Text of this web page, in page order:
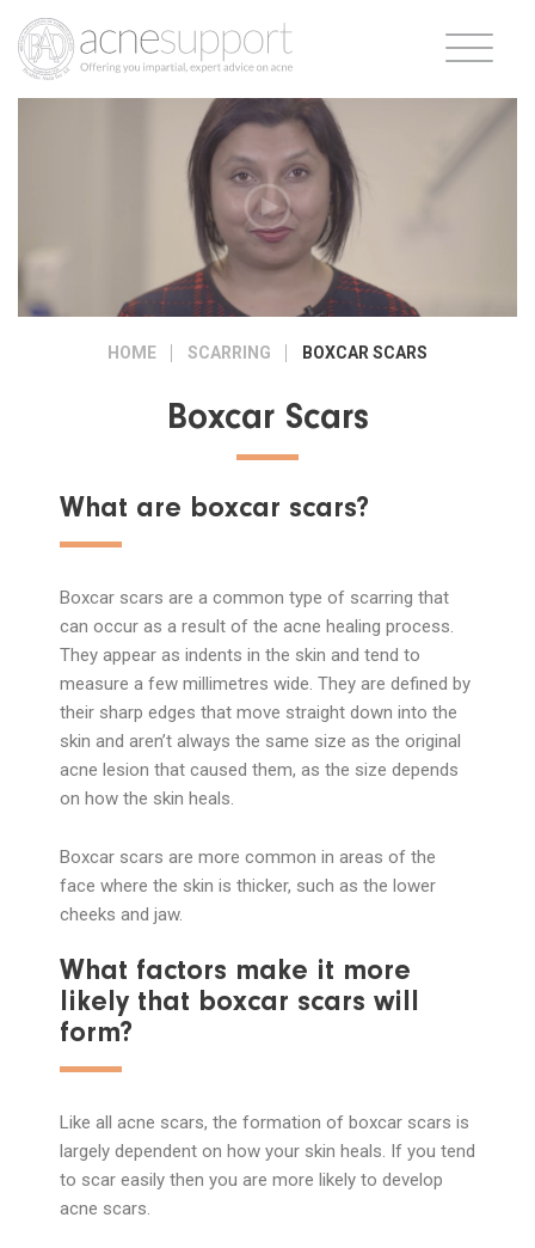
HOME SCARRING BOXCAR SCARS
Boxcar Scars
What are boxcar scars?
Boxcar scars are a common type of scarring that
can occur as a result of the acne healing process.
They appear as indents in the skin and tend to
measure a few millimetres wide. They are defined by
their sharp edges that move straight down into the
skin and aren’t always the same size as the original
acne lesion that caused them, as the size depends
on how the skin heals.
Boxcar scars are more common in areas of the
face where the skin is thicker, such as the lower
cheeks and jaw.
What factors make it more
likely that boxcar scars will
form?
Like all acne scars, the formation of boxcar scars is
largely dependent on how your skin heals. If you tend
to scar easily then you are more likely to develop
acne scars.